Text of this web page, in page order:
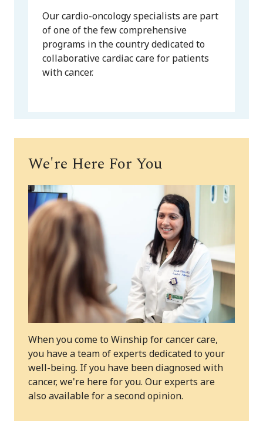
Our cardio-oncology specialists are part
of one of the few comprehensive
programs in the country dedicated to
collaborative cardiac care for patients
with cancer.
We're Here For You
When you come to Winship for cancer care,
you have a team of experts dedicated to your
well-being. If you have been diagnosed with
cancer, we're here for you. Our experts are
also available for a second opinion.